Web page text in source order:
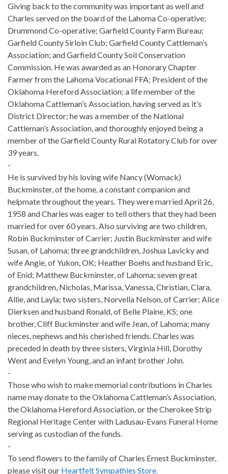
Giving back to the community was important as well and
Charles served on the board of the Lahoma Co-operative;
Drummond Co-operative; Garfield County Farm Bureau;
Garfield County Sirloin Club; Garfield County Cattleman’s
Association; and Garfield County Soil Conservation
Commission. He was awarded as an Honorary Chapter
Farmer from the Lahoma Vocational FFA; President of the
Oklahoma Hereford Association; a life member of the
Oklahoma Cattleman’s Association, having served as it’s
District Director; he was a member of the National
Cattleman’s Association, and thoroughly enjoyed being a
member of the Garfield County Rural Rotatory Club for over
39 years.
-
He is survived by his loving wife Nancy (Womack)
Buckminster, of the home, a constant companion and
helpmate throughout the years. They were married April 26,
1958 and Charles was eager to tell others that they had been
married for over 60 years. Also surviving are two children,
Robin Buckminster of Carrier; Justin Buckminster and wife
Susan, of Lahoma; three grandchildren, Joshua Lavicky and
wife Angie, of Yukon, OK; Heather Boehs and husband Eric,
of Enid; Matthew Buckminster, of Lahoma; seven great
grandchildren, Nicholas, Marissa, Vanessa, Christian, Clara,
Allie, and Layla; two sisters, Norvella Nelson, of Carrier; Alice
Dierksen and husband Ronald, of Belle Plaine, KS; one
brother, Cliff Buckminster and wife Jean, of Lahoma; many
nieces, nephews and his cherished friends. Charles was
preceded in death by three sisters, Virginia Hill, Dorothy
Went and Evelyn Young, and an infant brother John.
-
Those who wish to make memorial contributions in Charles
name may donate to the Oklahoma Cattleman’s Association,
the Oklahoma Hereford Association, or the Cherokee Strip
Regional Heritage Center with Ladusau-Evans Funeral Home
serving as custodian of the funds.
-
To send flowers to the family of Charles Ernest Buckminster,
please visit our Heartfelt Sympathies Store.